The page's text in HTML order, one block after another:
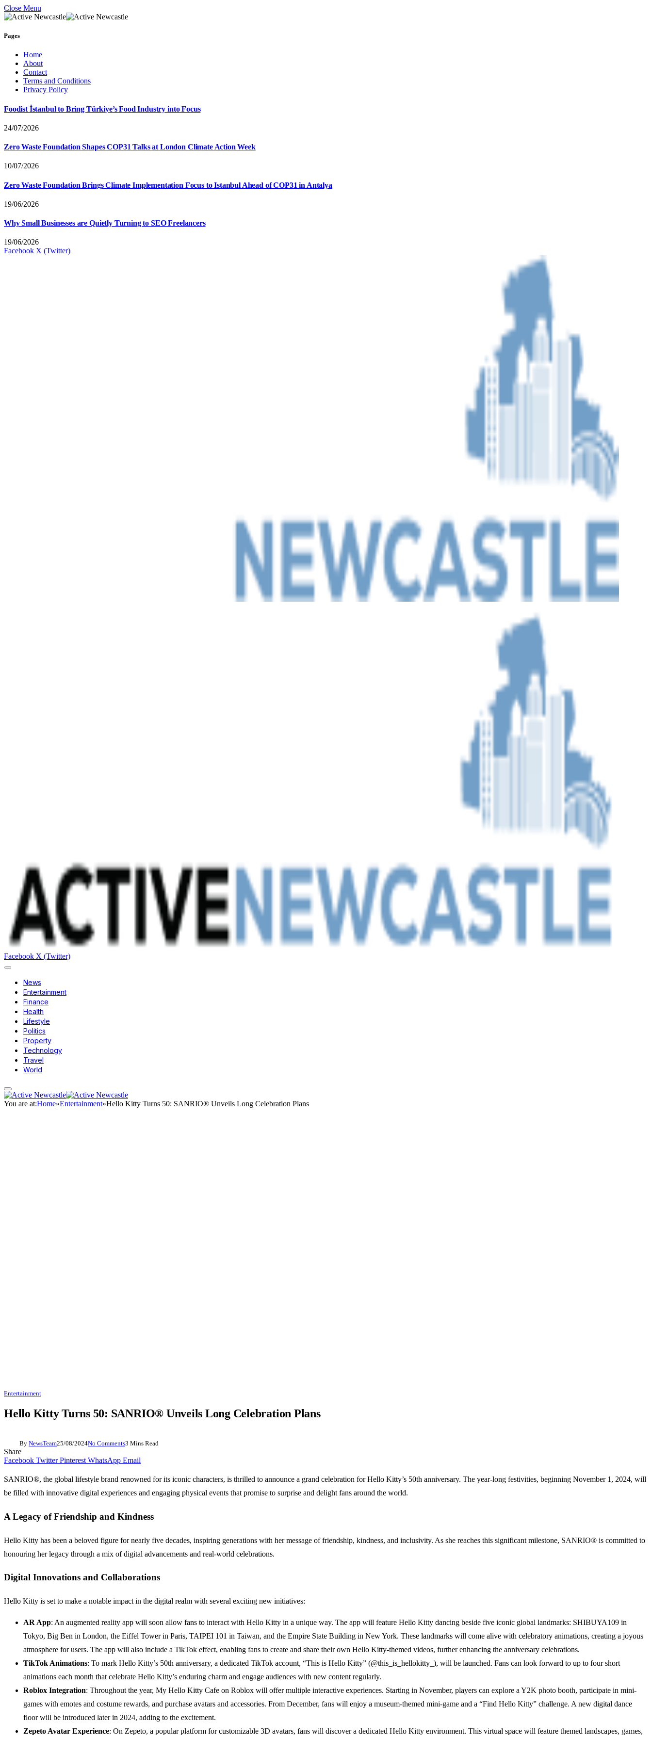
Close Menu
Pages
Home
About
Contact
Terms and Conditions
Privacy Policy
Foodist İstanbul to Bring Türkiye’s Food Industry into Focus
24/07/2026
Zero Waste Foundation Shapes COP31 Talks at London Climate Action Week
10/07/2026
Zero Waste Foundation Brings Climate Implementation Focus to Istanbul Ahead of COP31 in Antalya
19/06/2026
Why Small Businesses are Quietly Turning to SEO Freelancers
19/06/2026
Facebook X (Twitter)
Facebook X (Twitter)
News
Entertainment
Finance
Health
Lifestyle
Politics
Property
Technology
Travel
World
You are at:Home»Entertainment»Hello Kitty Turns 50: SANRIO® Unveils Long Celebration Plans
Entertainment
Hello Kitty Turns 50: SANRIO® Unveils Long Celebration Plans
By NewsTeam25/08/2024No Comments3 Mins Read
Share
Facebook Twitter Pinterest WhatsApp Email
SANRIO®, the global lifestyle brand renowned for its iconic characters, is thrilled to announce a grand celebration for Hello Kitty’s 50th anniversary. The year-long festivities, beginning November 1, 2024, will
be filled with innovative digital experiences and engaging physical events that promise to surprise and delight fans around the world.
A Legacy of Friendship and Kindness
Hello Kitty has been a beloved figure for nearly five decades, inspiring generations with her message of friendship, kindness, and inclusivity. As she reaches this significant milestone, SANRIO® is committed to
honouring her legacy through a mix of digital advancements and real-world celebrations.
Digital Innovations and Collaborations
Hello Kitty is set to make a notable impact in the digital realm with several exciting new initiatives:
AR App: An augmented reality app will soon allow fans to interact with Hello Kitty in a unique way. The app will feature Hello Kitty dancing beside five iconic global landmarks: SHIBUYA109 in
Tokyo, Big Ben in London, the Eiffel Tower in Paris, TAIPEI 101 in Taiwan, and the Empire State Building in New York. These landmarks will come alive with celebratory animations, creating a joyous
atmosphere for users. The app will also include a TikTok effect, enabling fans to create and share their own Hello Kitty-themed videos, further enhancing the anniversary celebrations.
TikTok Animations: To mark Hello Kitty’s 50th anniversary, a dedicated TikTok account, “This is Hello Kitty” (@this_is_hellokitty_), will be launched. Fans can look forward to up to four short
animations each month that celebrate Hello Kitty’s enduring charm and engage audiences with new content regularly.
Roblox Integration: Throughout the year, My Hello Kitty Cafe on Roblox will offer multiple interactive experiences. Starting in November, players can explore a Y2K photo booth, participate in mini-
games with emotes and costume rewards, and purchase avatars and accessories. From December, fans will enjoy a museum-themed mini-game and a “Find Hello Kitty” challenge. A new digital dance
floor will be introduced later in 2024, adding to the excitement.
Zepeto Avatar Experience: On Zepeto, a popular platform for customizable 3D avatars, fans will discover a dedicated Hello Kitty environment. This virtual space will feature themed landscapes, games,